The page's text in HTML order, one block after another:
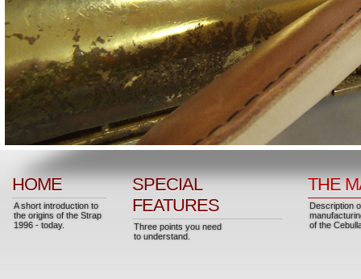
HOME
A short introduction to
the origins of the Strap
1996 - today.
SPECIAL
FEATURES
Three points you need
to understand.
THE
Description
of the